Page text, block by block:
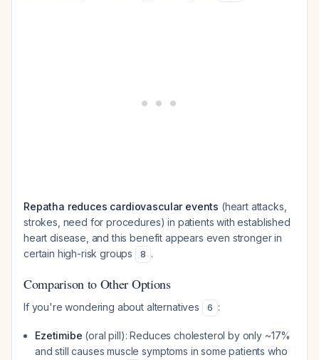
Repatha reduces cardiovascular events (heart attacks,
strokes, need for procedures) in patients with established
heart disease, and this benefit appears even stronger in
certain high-risk groups
8 .
Comparison to Other Options
If you're wondering about alternatives 6 :
Ezetimibe (oral pill): Reduces cholesterol by only ~17%
and still causes muscle symptoms in some patients who